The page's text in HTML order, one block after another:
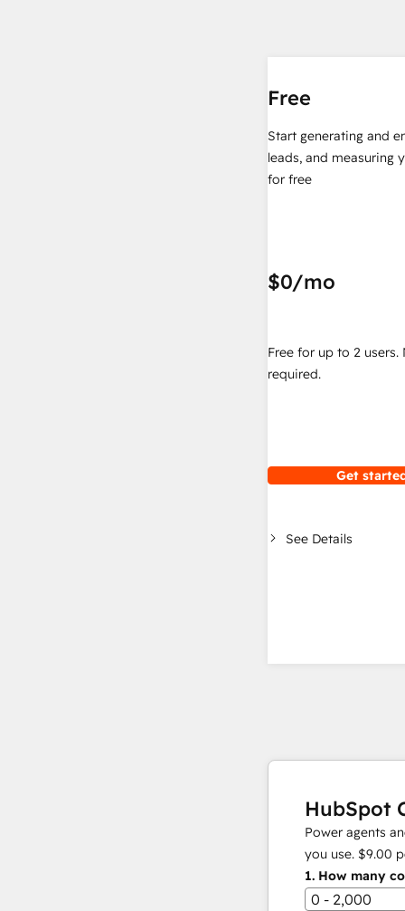
Free
Start generating and
leads, and measuring
for free
$0/mo
Free for up to 2 users.
required.
Get
See Details
HubSpot
Power agents
you use. $9.00
1. How many
0 - 2,000